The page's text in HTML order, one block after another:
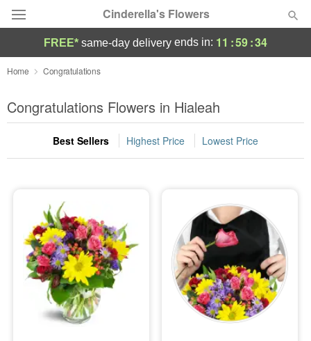
Cinderella's Flowers
Deal of the Day
Summer Featured
Occasions
Sympathy and Funeral
Flowers, Plants & Gifts
Our Shop
FREE* same-day delivery ends in: 11 :59:33
Home Congratulations
Congratulations Flowers in Hialeah
Best Sellers Highest Price Lowest Price